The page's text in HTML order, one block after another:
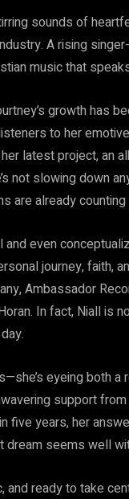
sounds of
A rising
music that
growth has
to her
latest project, an
not slowing down
are already
even
journey, faith,
Ambassador
In fact, Niall is
eyeing both a
support
years, her
dream seems well
and ready to take